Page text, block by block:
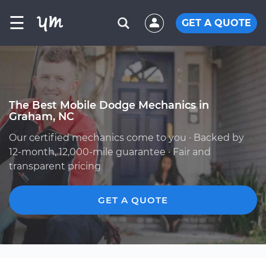
☰ GET A QUOTE
The Best Mobile Dodge Mechanics in
Graham, NC
Our certified mechanics come to you · Backed by
12-month, 12,000-mile guarantee · Fair and
transparent pricing
GET A QUOTE